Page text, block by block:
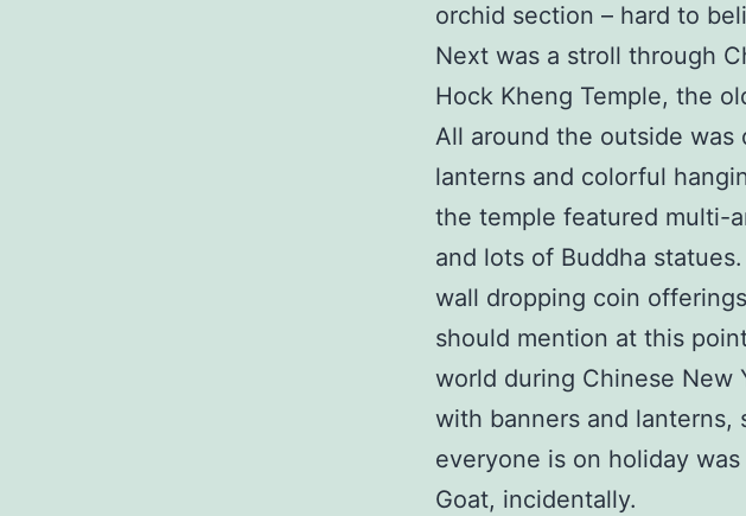
orchid section – hard to
Next was a stroll through
Hock Kheng Temple, the
All around the outside was
lanterns and colorful
the temple featured multi-
and lots of Buddha
wall dropping coin
should mention at this
world during Chinese New
with banners and lanterns,
everyone is on holiday was
Goat, incidentally.